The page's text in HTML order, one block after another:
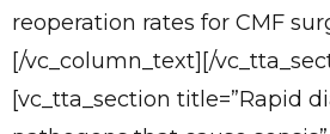
reoperation rates for CMF
[/vc_column_text][/
[vc_tta_section title=”Rapid